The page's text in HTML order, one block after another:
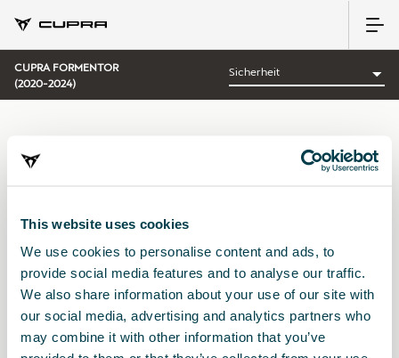
This website uses cookies
We use cookies to personalise content and ads, to
provide social media features and to analyse our traffic.
We also share information about your use of our site with
our social media, advertising and analytics partners who
may combine it with other information that you’ve
CUPRA FORMENTOR
(2020-2024)
Sortieren nach:
Erscheinungsdatum
A-Z Z-A | Preis: aufsteigend
Preis:
absteigend
KATEGORIE: